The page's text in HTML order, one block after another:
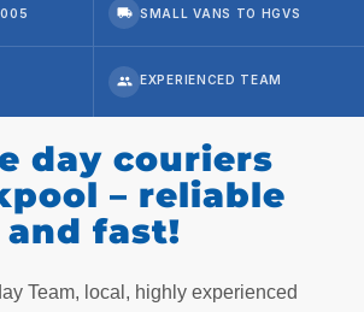
SMALL VANS TO HGVS
day couriers
– reliable
and fast!
Team, local, highly experienced